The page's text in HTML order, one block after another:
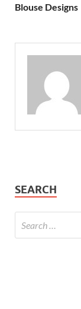
Blouse Designs
SEARCH